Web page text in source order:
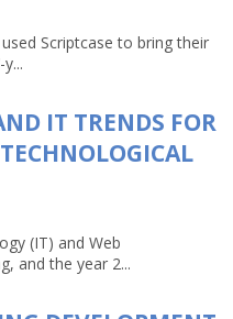
Scriptcase to bring their
IT TRENDS FOR
(IT) and Web
and the year 2...